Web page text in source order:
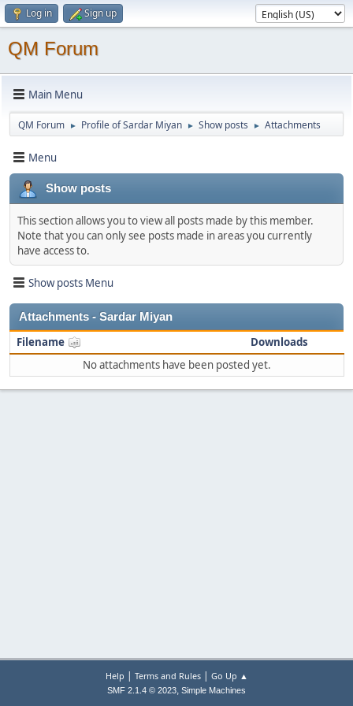
Log in Sign up
QM Forum
Main Menu
QM Forum ► Profile of Sardar Miyan ► Show posts ► Attachments
Menu
Show posts
This section allows you to view all posts made by this member.
Note that you can only see posts made in areas you currently
have access to.
Show posts Menu
Attachments - Sardar Miyan
Filename
Downloads
No attachments have been posted yet.
Help | Terms and Rules| Go Up ▲
SMF 2.1.4 © 2023, Simple Machines